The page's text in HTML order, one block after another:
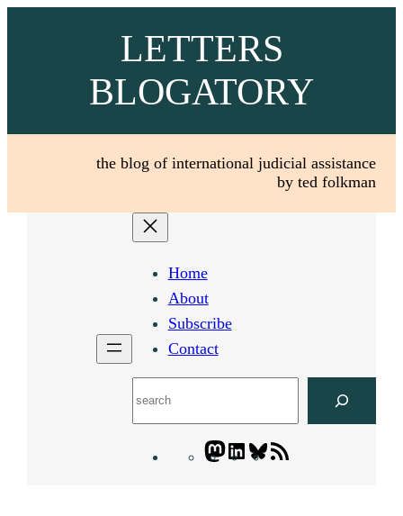
LETTERS
BLOGATORY
the blog of international judicial assistance
by ted folkman
Home
About
Subscribe
Contact
Mastodon
LinkedIn
Bluesky